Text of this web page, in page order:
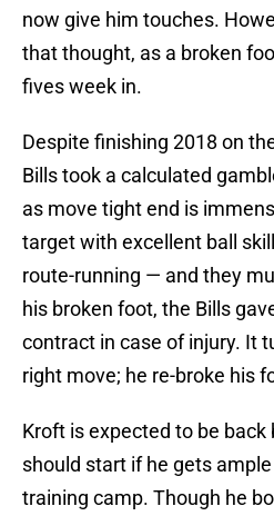
now give him touches.
that thought, as a broken
fives week in.
Despite finishing 2018 on
Bills took a calculated
as move tight end is
target with excellent ball
route-running — and they
his broken foot, the Bills
contract in case of injury. It
right move; he re-broke his
Kroft is expected to be back
should start if he gets
training camp. Though he